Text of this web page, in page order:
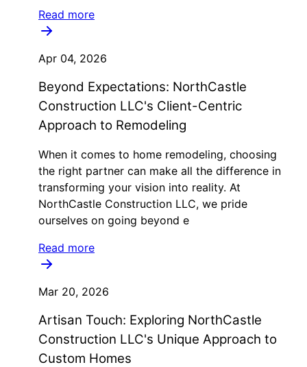
Read more
Apr 04, 2026
Beyond Expectations: NorthCastle
Construction LLC's Client-Centric
Approach to Remodeling
When it comes to home remodeling, choosing
the right partner can make all the difference in
transforming your vision into reality. At
NorthCastle Construction LLC, we pride
ourselves on going beyond e
Read more
Mar 20, 2026
Artisan Touch: Exploring NorthCastle
Construction LLC's Unique Approach to
Custom Homes